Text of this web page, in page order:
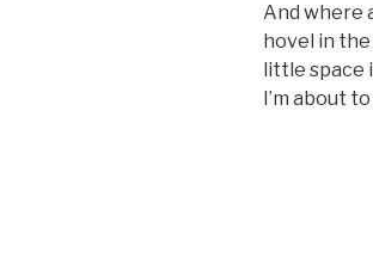
And where
hovel in
little space
I’m about